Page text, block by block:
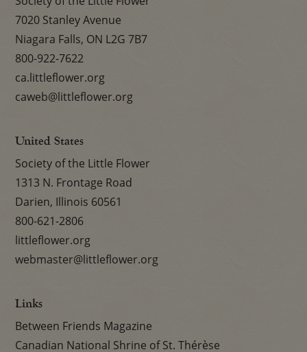
7020 Stanley Avenue
Niagara Falls, ON L2G 7B7
800-922-7622
ca.littleflower.org
caweb@littleflower.org
United States
Society of the Little Flower
1313 N. Frontage Road
Darien, Illinois 60561
800-621-2806
littleflower.org
webmaster@littleflower.org
Links
Between Friends Magazine
Canadian National Shrine of St. Thérèse